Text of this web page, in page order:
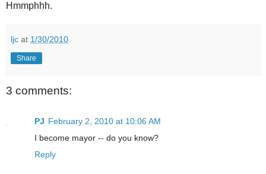
Hmmphhh.
ljc at 1/30/2010
Share
3 comments:
PJ February 2, 2010 at 10:06 AM
I become mayor -- do you know?
Reply